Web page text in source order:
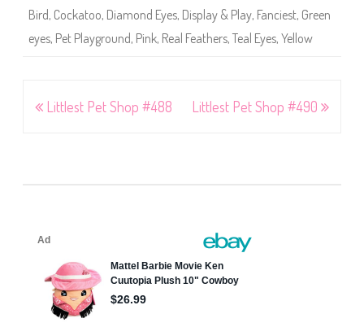
Bird, Cockatoo, Diamond Eyes, Display & Play, Fanciest, Green
eyes, Pet Playground, Pink, Real Feathers, Teal Eyes, Yellow
PostLittlest Pet Shop #488 Littlest Pet Shop #490